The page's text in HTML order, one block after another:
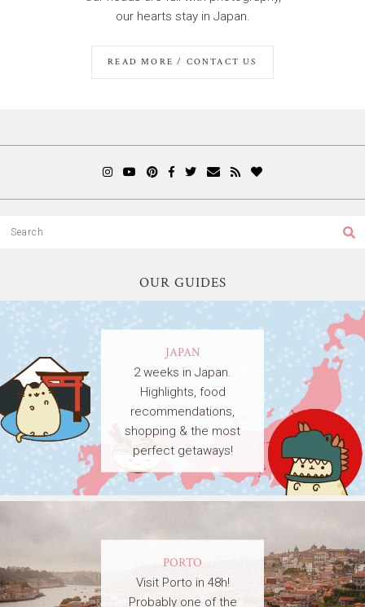
our hearts stay in Japan.
READ MORE / CONTACT US
OUR GUIDES
JAPAN
2 weeks in Japan.
Highlights, food
recommendations,
shopping & the most
perfect getaways!
PORTO
Visit Porto in 48h!
Probably one of the